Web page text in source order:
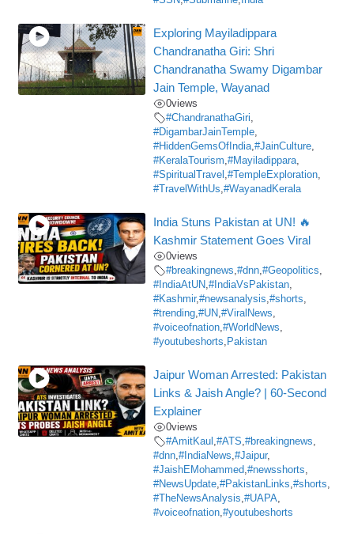
Exploring Mayiladippara
Chandranatha Giri: Shri
Chandranatha Swamy Digambar
Jain Temple, Wayanad
0views
#ChandranathaGiri,
#DigambarJainTemple,
#HiddenGemsOfIndia,#JainCulture,
#KeralaTourism,#Mayiladippara,
#SpiritualTravel ,#TempleExploration,
#TravelWithUs,#WayanadKerala
India Stuns Pakistan at UN! 🔥
Kashmir Statement Goes Viral
0views
#breakingnews,#dnn,#Geopolitics,
#IndiaAtUN,#IndiaVsPakistan,
#Kashmir,#newsanalysis,#shorts,
#trending,#UN,#ViralNews,
#voiceofnation,#WorldNews,
#youtubeshorts, Pakistan
Jaipur Woman Arrested: Pakistan
Links & Jaish Angle? | 60-Second
Explainer
0views
#AmitKaul ,#ATS,#breakingnews,
#dnn,#IndiaNews,#Jaipur,
#JaishEMohammed,#newsshorts,
#NewsUpdate,#PakistanLinks,#shorts,
#TheNewsAnalysis,#UAPA,
#voiceofnation,#youtubeshorts